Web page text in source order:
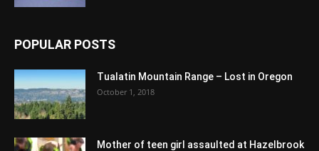
POPULAR POSTS
Tualatin Mountain Range – Lost in Oregon
October 1, 2018
Mother of teen girl assaulted at Hazelbrook